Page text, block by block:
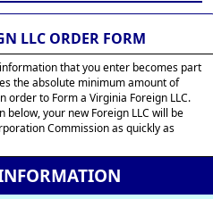
LLC ORDER FORM
that you enter becomes part
the absolute minimum amount of
order to Form a Virginia Foreign LLC.
below, your new Foreign LLC will be
Commission as quickly as